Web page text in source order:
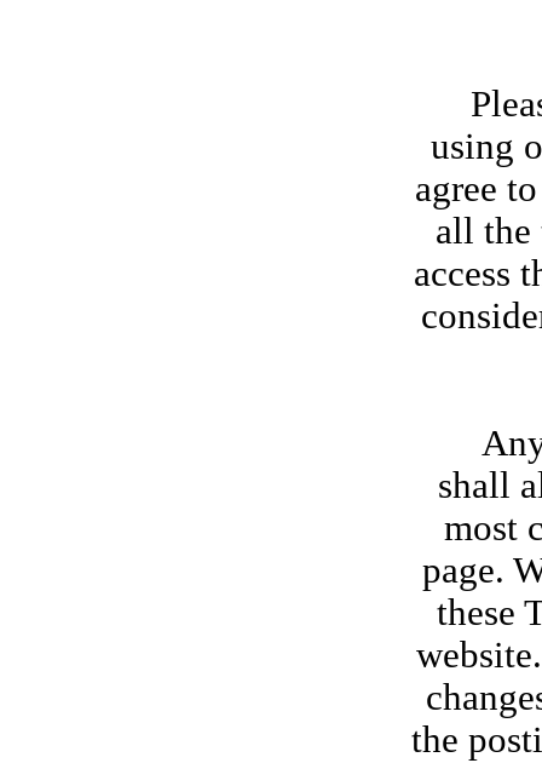
using
agree
all the
access
Any
shall
most
page.
these
the